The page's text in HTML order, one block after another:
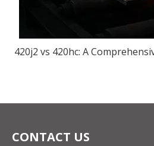
CONTACT US